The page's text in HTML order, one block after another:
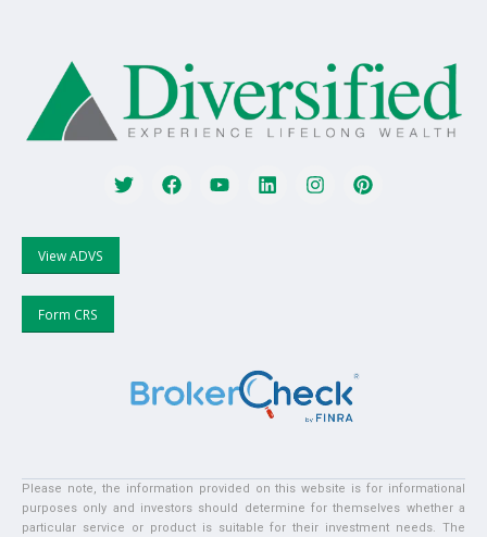
View ADVS
Form CRS
Please note, the information provided on this website is for informational
purposes only and investors should determine for themselves whether a
particular service or product is suitable for their investment needs. The